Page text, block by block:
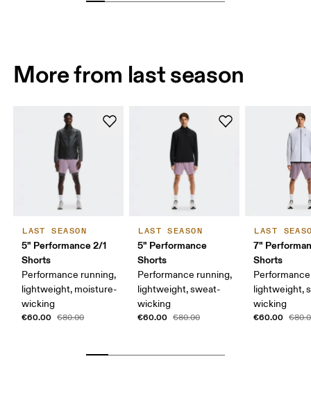
More from last season
LAST SEASON
5" Performance 2/1
Shorts
Performance running,
lightweight, moisture-
wicking
€60.00 €80.00
LAST SEASON
5" Performance
Shorts
Performance running,
lightweight, sweat-
wicking
€60.00 €80.00
LAST
7"
Shorts
lightweight,
wicking
€60.00